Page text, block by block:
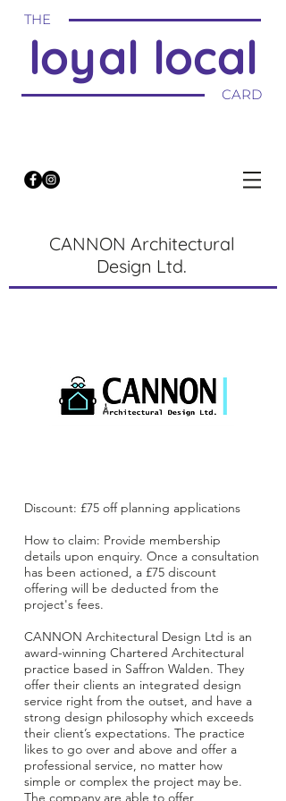
THE
loyal local
CARD
CANNON Architectural
Design Ltd.
Discount: £75 off planning applications
How to claim: Provide membership
details upon enquiry. Once a consultation
has been actioned, a £75 discount
offering will be deducted from the
project's fees.
CANNON Architectural Design Ltd is an
award-winning Chartered Architectural
practice based in Saffron Walden. They
offer their clients an integrated design
service right from the outset, and have a
strong design philosophy which exceeds
their client’s expectations. The practice
likes to go over and above and offer a
professional service, no matter how
simple or complex the project may be.
The company are able to offer